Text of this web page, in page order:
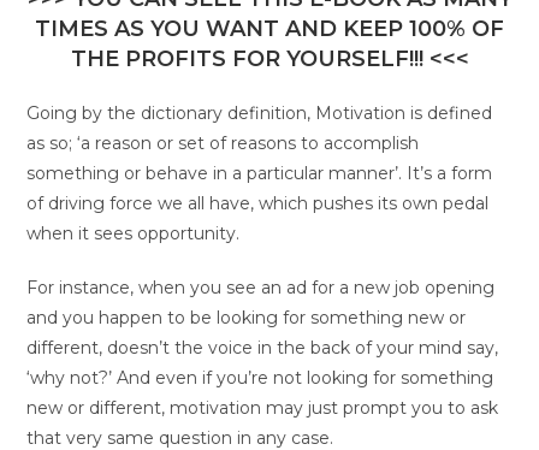
TIMES AS YOU WANT AND KEEP 100% OF
THE PROFITS FOR YOURSELF!!! <<<
Going by the dictionary definition, Motivation is defined
as so; ‘a reason or set of reasons to accomplish
something or behave in a particular manner’. It’s a form
of driving force we all have, which pushes its own pedal
when it sees opportunity.
For instance, when you see an ad for a new job opening
and you happen to be looking for something new or
different, doesn’t the voice in the back of your mind say,
‘why not?’ And even if you’re not looking for something
new or different, motivation may just prompt you to ask
that very same question in any case.